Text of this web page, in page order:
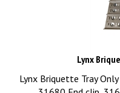
Lynx
Lynx Briquette Tray
31680 End clip,